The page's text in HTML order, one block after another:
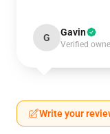
G Gavin
Verified
Write your